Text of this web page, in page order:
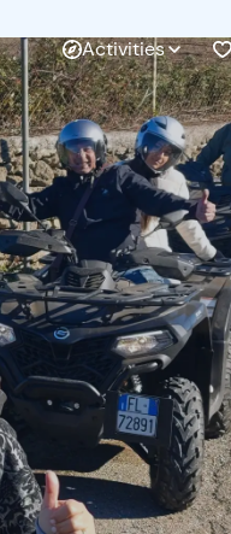
Activities